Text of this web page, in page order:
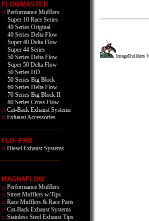
FLOWMASTER
:: Performance Mufflers
Super 10 Race Series
40 Series Original
40 Series Delta Flow
Super 40 Delta Flow
Super 44 Series
50 Series Delta Flow
Super 50 Delta Flow
50 Series HD
50 Series Big Block
60 Series Delta Flow
70 Series Big Block II
80 Series Cross Flow
:: Cat-Back Exhaust Systems
:: Exhaust Accessories
FLO~PRO
:: Diesel Exhaust Systems
MAGNAFLOW
:: Performance Mufflers
:: Street Mufflers w/Tips
:: Race Mufflers & Race Parts
:: Cat-Back Exhaust Systems
:: Stainless Steel Exhaust Tips
ImageBuilders